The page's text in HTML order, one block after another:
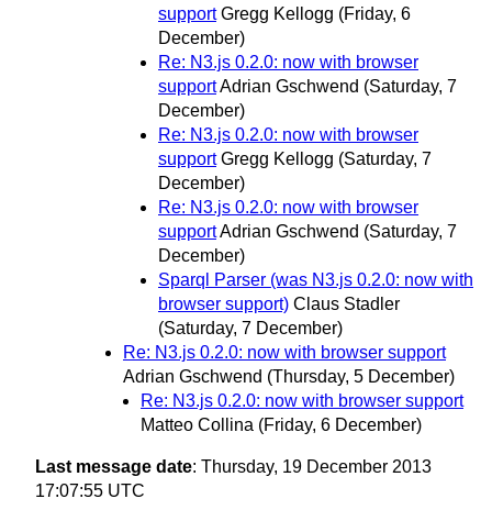
support Gregg Kellogg (Friday, 6
December)
Re: N3.js 0.2.0: now with browser
supportAdrian Gschwend (Saturday, 7
December)
Re: N3.js 0.2.0: now with browser
support Gregg Kellogg (Saturday, 7
December)
Re: N3.js 0.2.0: now with browser
supportAdrian Gschwend (Saturday, 7
December)
Sparql Parser (was N3.js 0.2.0: now with
browser support) Claus Stadler
(Saturday, 7 December)
Re: N3.js 0.2.0: now with browser support
Adrian Gschwend (Thursday, 5 December)
Re: N3.js 0.2.0: now with browser support
Matteo Collina (Friday, 6 December)
Last message date: Thursday, 19 December 2013
17:07:55 UTC